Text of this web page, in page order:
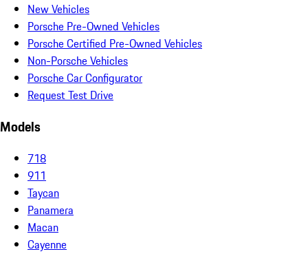
New Vehicles
Porsche Pre-Owned Vehicles
Porsche Certified Pre-Owned Vehicles
Non-Porsche Vehicles
Porsche Car Configurator
Request Test Drive
Models
718
911
Taycan
Panamera
Macan
Cayenne